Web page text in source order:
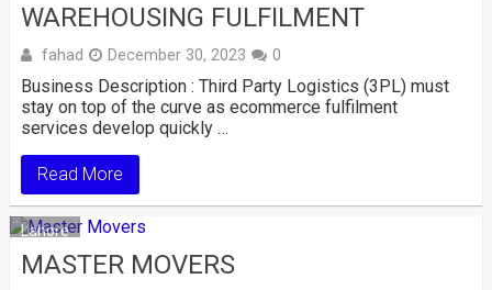
WAREHOUSING FULFILMENT
fahad December 30, 2023 0
Business Description : Third Party Logistics (3PL) must
stay on top of the curve as ecommerce fulfilment
services develop quickly …
Read More
Lahore
MASTER MOVERS